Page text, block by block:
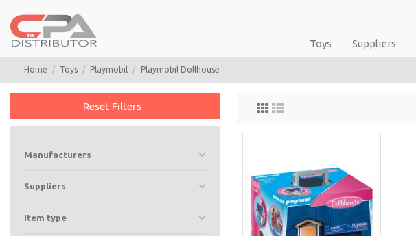
Toys Suppliers
Home Toys Playmobil Playmobil Dollhouse
Reset Filters
Manufacturers
Suppliers
Item type